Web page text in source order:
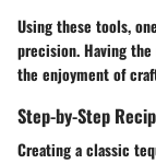
Using these tools,
precision. Having
the enjoyment of
Step-by-Step
Creating a classic